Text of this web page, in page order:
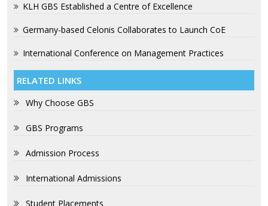
KLH GBS Established a Centre of Excellence
Germany-based Celonis Collaborates to Launch CoE
International Conference on Management Practices
RELATED LINKS
Why Choose GBS
GBS Programs
Admission Process
International Admissions
Student Placements